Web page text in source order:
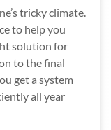
tricky climate.
to help you
solution for
to the final
get a system
all year